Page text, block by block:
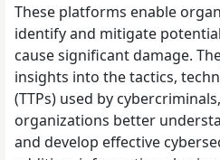
These platforms enable
identify and mitigate
cause significant damage.
insights into the tactics,
(TTPs) used by
organizations better
and develop effective